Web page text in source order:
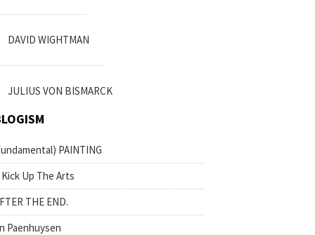
DAVID WIGHTMAN
JULIUS VON BISMARCK
PAINTING
Kick Up The Arts
THE END.
Paenhuysen